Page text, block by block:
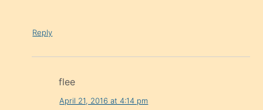
Reply
flee
April 21, 2016 at 4:14 pm